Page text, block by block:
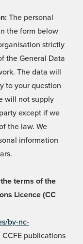
The personal
the form below
strictly
the General Data
The data will
to your question
will not supply
except if we
the law. We
information
terms of the
Licence (CC
by-nc-
publications